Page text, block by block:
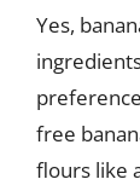
Yes,
free
flours like